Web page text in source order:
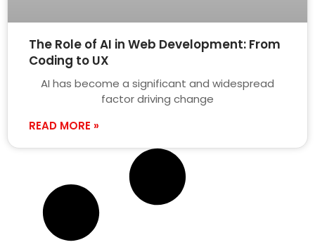
The Role of AI in Web Development: From
Coding to UX
AI has become a significant and widespread
factor driving change
READ MORE »